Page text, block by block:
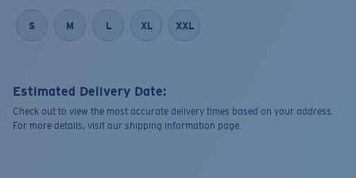
S M L XL XXL
Estimated Delivery Date:
Check out to view the most accurate delivery times based on your address.
For more details, visit our shipping information page.